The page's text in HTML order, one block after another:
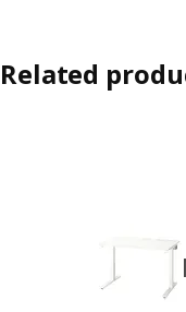
Related